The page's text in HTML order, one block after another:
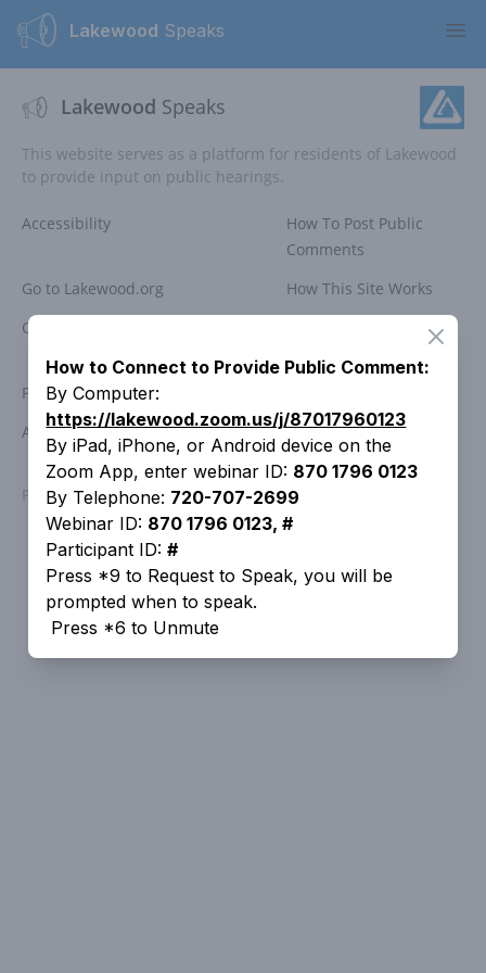
Lakewood Speaks
Close
How to Connect to Provide Public Comment:
By Computer:
https://lakewood.zoom.us/j/87017960123
By iPad, iPhone, or Android device on the
Zoom App, enter webinar ID: 870 1796 0123
By Telephone: 720-707-2699
Webinar ID: 870 1796 0123, #
Participant ID:#
Press *9 to Request to Speak, you will be
prompted when to speak.
Press *6 to Unmute
Lakewood Speaks
This website serves as a platform for residents of Lakewood
to provide input on public hearings.
Accessibility
How To Post Public
Comments
Go to Lakewood.org
How This Site Works
Comment Policy
Privacy Policy
Access Lakewood
Contact the City
Powered byPeople Speak